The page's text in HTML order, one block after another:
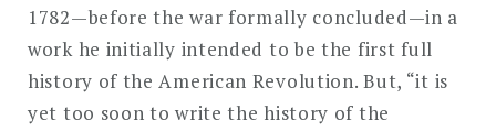
1782—before the war formally concluded—in a
work he initially intended to be the first full
history of the American Revolution. But, “it is
yet too soon to write the history of the